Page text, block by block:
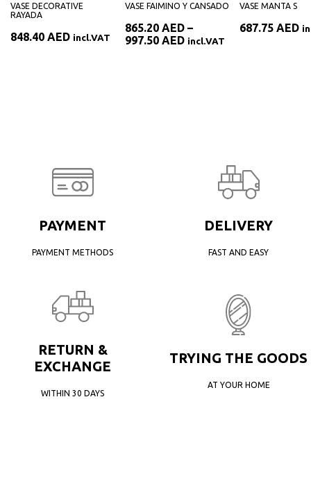
VASE DECORATIVE
RAYADA
848.40 AED incl.VAT
VASE FAIMINO Y CANSADO
865.20 AED –
997.50 AEDPrice
incl.VAT
VASE MANTA S
687.75 AED
PAYMENT
PAYMENT METHODS
DELIVERY
FAST AND EASY
RETURN &
EXCHANGE
WITHIN 30 DAYS
TRYING THE GOODS
AT YOUR HOME